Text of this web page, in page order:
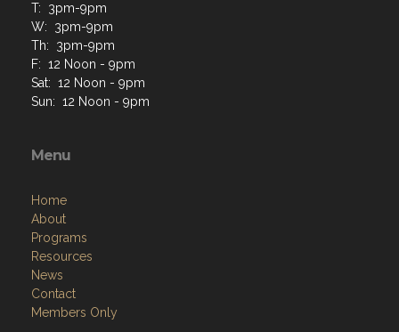
T: 3pm-9pm
W: 3pm-9pm
Th: 3pm-9pm
F: 12 Noon - 9pm
Sat: 12 Noon - 9pm
Sun: 12 Noon - 9pm
Menu
Home
About
Programs
Resources
News
Contact
Members Only